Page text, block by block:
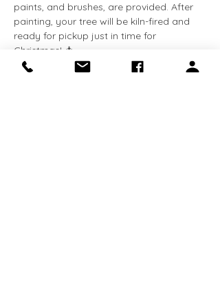
paints, and brushes, are provided. After
painting, your tree will be kiln-fired and
ready for pickup just in time for
Christmas! 🎄